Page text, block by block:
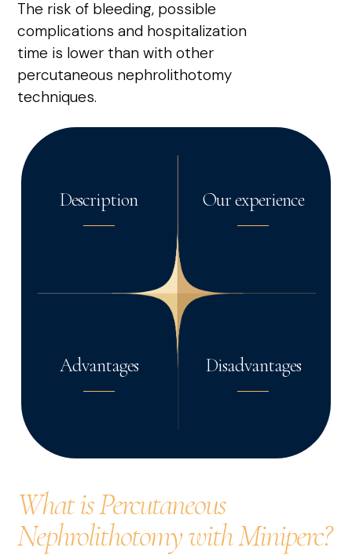
The risk of bleeding, possible
complications and hospitalization
time is lower than with other
percutaneous nephrolithotomy
techniques.
Description Our experience
Advantages Disadvantages
What is Percutaneous
Nephrolithotomy with Miniperc?